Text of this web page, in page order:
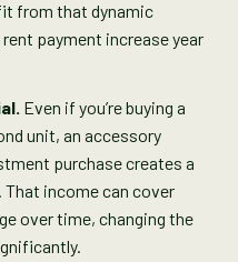
from that dynamic
payment increase year
Even if you’re buying a
unit, an accessory
purchase creates a
income can cover
over time, changing the